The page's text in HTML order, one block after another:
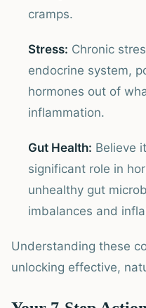
cramps.
Stress: Chronic
endocrine system,
hormones out of
inflammation.
Gut Health: Believe
significant role in
unhealthy gut
imbalances and
Understanding these
unlocking effective,